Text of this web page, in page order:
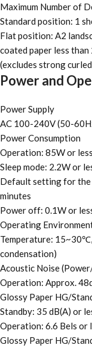
Maximum Number of
Standard position: 1
Flat position: A2
coated paper less than
(excludes strong
Power and
Power Supply
AC 100-240V (50-
Power Consumption
Operation: 85W or less
Sleep mode: 2.2W or
Default setting for the
minutes
Power off: 0.1W or
Operating
Temperature:
condensation)
Acoustic Noise
Operation: Approx.
Glossy Paper HG/
Standby: 35 dB(A) or
Operation: 6.6 Bels or
Glossy Paper HG/